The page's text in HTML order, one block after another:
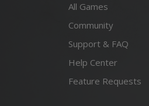
All Games
Community
Support & FAQ
Help Center
Feature Requests